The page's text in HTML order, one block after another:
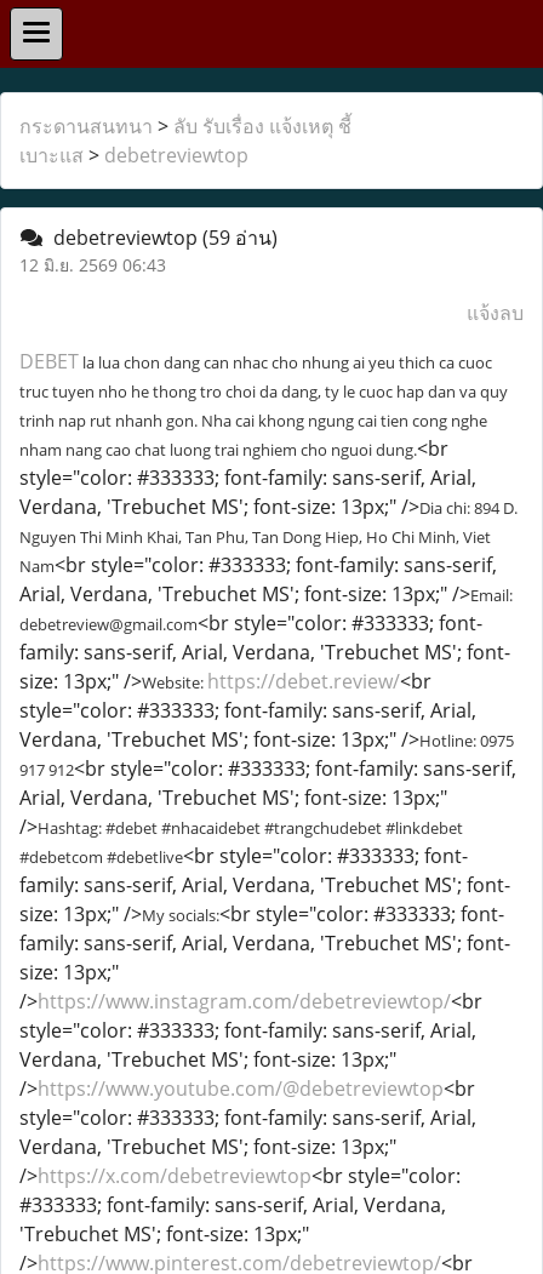
กระดานสนทนา > ลับ รับเรื่อง แจ้งเหตุ ชี้
เบาะแส > debetreviewtop
debetreviewtop (59 อ่าน)
12 มิ.ย. 2569 06:43
แจ้งลบ
DEBET la lua chon dang can nhac cho nhung ai yeu thich ca cuoc
truc tuyen nho he thong tro choi da dang, ty le cuoc hap dan va quy
trinh nap rut nhanh gon. Nha cai khong ngung cai tien cong nghe
nham nang cao chat luong trai nghiem cho nguoi dung.<br
style="color: #333333; font-family: sans-serif, Arial,
Verdana, 'Trebuchet MS'; font-size: 13px;" />Dia chi: 894 D.
Nguyen Thi Minh Khai, Tan Phu, Tan Dong Hiep, Ho Chi Minh, Viet
Nam<br style="color: #333333; font-family: sans-serif,
Arial, Verdana, 'Trebuchet MS'; font-size: 13px;" />Email:
debetreview@gmail.com<br style="color: #333333; font-
family: sans-serif, Arial, Verdana, 'Trebuchet MS'; font-
size: 13px;" />Website: https://debet.review/<br
style="color: #333333; font-family: sans-serif, Arial,
Verdana, 'Trebuchet MS'; font-size: 13px;" />Hotline: 0975
917 912<br style="color: #333333; font-family: sans-serif,
Arial, Verdana, 'Trebuchet MS'; font-size: 13px;"
/>Hashtag: #debet #nhacaidebet #trangchudebet #linkdebet
#debetcom #debetlive<br style="color: #333333; font-
family: sans-serif, Arial, Verdana, 'Trebuchet MS'; font-
size: 13px;" />My socials:<br style="color: #333333; font-
family: sans-serif, Arial, Verdana, 'Trebuchet MS'; font-
size: 13px;"
/>https://www.instagram.com/debetreviewtop/<br
style="color: #333333; font-family: sans-serif, Arial,
Verdana, 'Trebuchet MS'; font-size: 13px;"
/>https://www.youtube.com/@debetreviewtop<br
style="color: #333333; font-family: sans-serif, Arial,
Verdana, 'Trebuchet MS'; font-size: 13px;"
/>https://x.com/debetreviewtop<br style="color:
#333333; font-family: sans-serif, Arial, Verdana,
'Trebuchet MS'; font-size: 13px;"
/>https://www.pinterest.com/debetreviewtop/<br